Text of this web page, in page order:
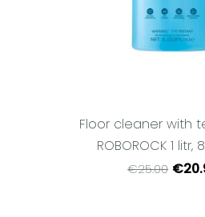
Floor cleaner with
ROBOROCK 1 litr,
€25.00